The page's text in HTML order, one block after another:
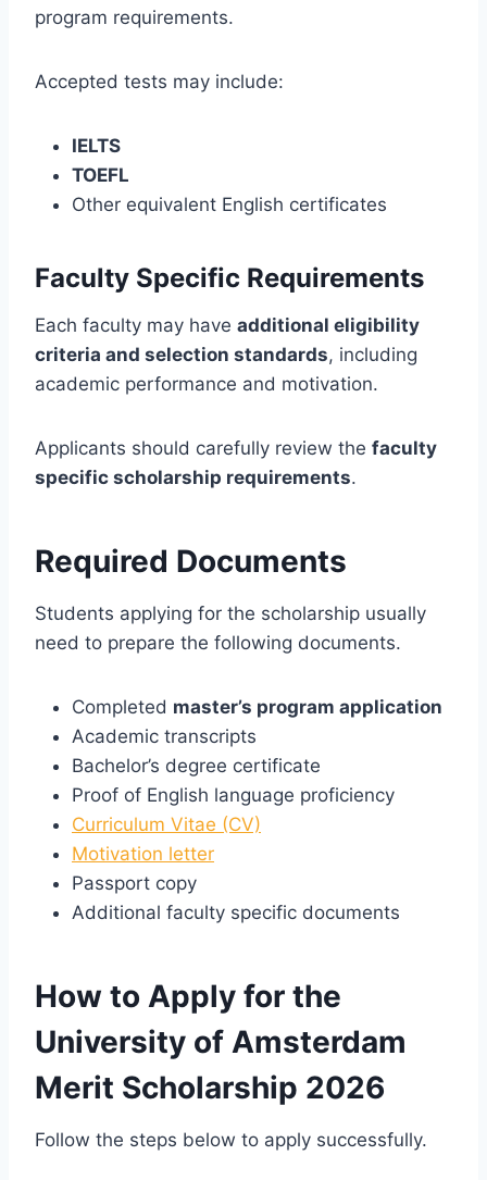
program requirements.
Accepted tests may include:
IELTS
TOEFL
Other equivalent English certificates
Faculty Specific Requirements
Each faculty may have additional eligibility
criteria and selection standards, including
academic performance and motivation.
Applicants should carefully review the faculty
specific scholarship requirements.
Required Documents
Students applying for the scholarship usually
need to prepare the following documents.
Completed master’s program application
Academic transcripts
Bachelor’s degree certificate
Proof of English language proficiency
Curriculum Vitae (CV)
Motivation letter
Passport copy
Additional faculty specific documents
How to Apply for the
University of Amsterdam
Merit Scholarship 2026
Follow the steps below to apply successfully.